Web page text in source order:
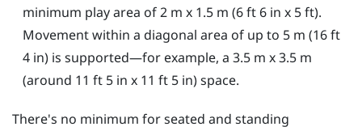
minimum play area of 2 m x 1.5 m (6 ft 6 in x 5 ft).
Movement within a diagonal area of up to 5 m (16 ft
4 in) is supported—for example, a 3.5 m x 3.5 m
(around 11 ft 5 in x 11 ft 5 in) space.
There's no minimum for seated and standing